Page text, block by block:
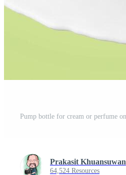
Prakasit Khuansuwan
64,524 Resources